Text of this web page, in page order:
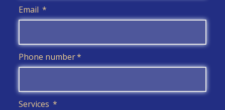
Email
Phone number
Services